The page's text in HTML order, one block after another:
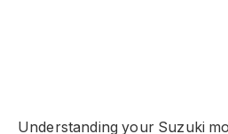
Understanding your Suzuki